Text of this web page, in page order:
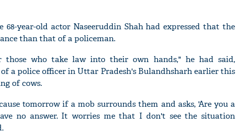
year-old actor Naseeruddin Shah had expressed that the
than that of a policeman.
those who take law into their own hands," he had said,
a police officer in Uttar Pradesh's Bulandhsharh earlier this
of cows.
tomorrow if a mob surrounds them and asks, 'Are you a
no answer. It worries me that I don't see the situation